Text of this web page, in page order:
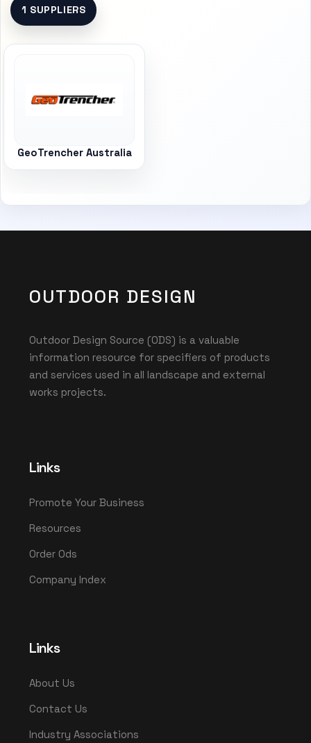
1 SUPPLIERS
GeoTrencher Australia
OUTDOOR DESIGN
Outdoor Design Source (ODS) is a valuable
information resource for specifiers of products
and services used in all landscape and external
works projects.
Links
Promote Your Business
Resources
Order Ods
Company Index
Links
About Us
Contact Us
Industry Associations